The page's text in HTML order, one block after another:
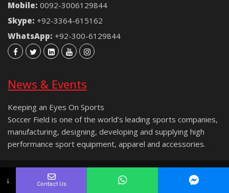
Mobile: 0092-3006129844
Skype: +92-3364-615162
WhatsApp: +92-300-6129844
News & Events
Keeping an Eyes On Sports
Soccer Field is one of the world’s leading sports companies,
manufacturing, designing, developing and supplying high
performance sport equipment, apparel and accessories.
Copyright © 2021 Soccer Field® | All rights reserved.
↓ Contact Us